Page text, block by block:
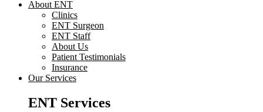
About ENT
Clinics
ENT Surgeon
ENT Staff
About Us
Patient Testimonials
Insurance
Our Services
ENT Services